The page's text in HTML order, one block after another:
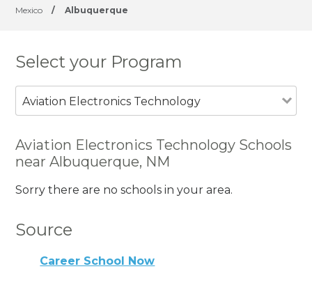
Mexico
/ Albuquerque
Select your Program
Aviation Electronics Technology
Aviation Electronics Technology Schools
near Albuquerque, NM
Sorry there are no schools in your area.
Source
Career School Now